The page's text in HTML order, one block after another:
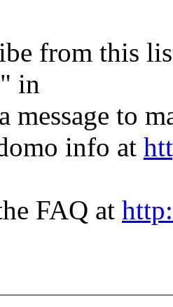
from this
in
message to
info at
FAQ at